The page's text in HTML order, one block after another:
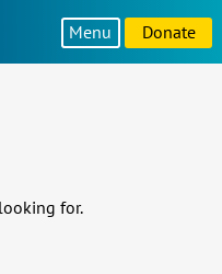
Menu Donate
for.